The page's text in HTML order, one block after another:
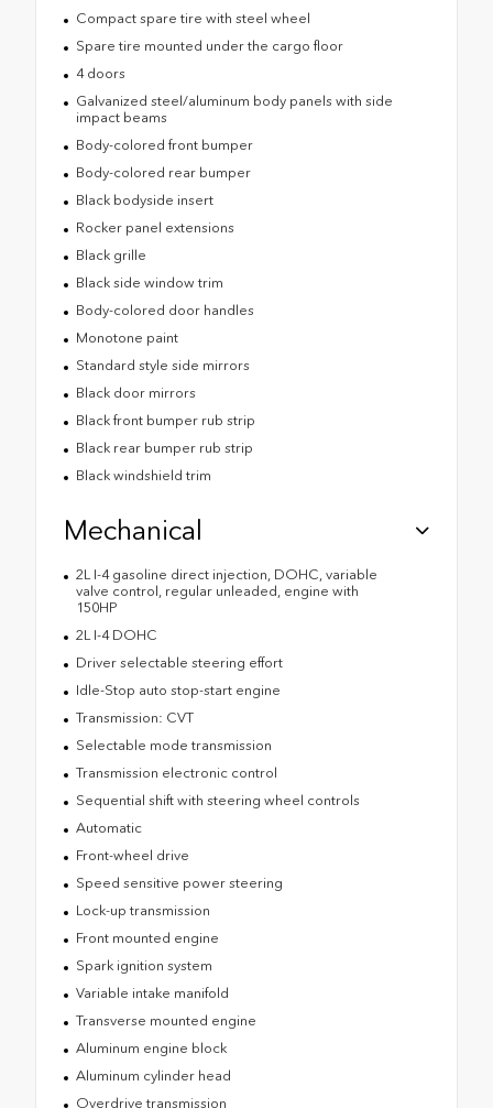
Compact spare tire with steel wheel
Spare tire mounted under the cargo floor
4 doors
Galvanized steel/aluminum body panels with side
impact beams
Body-colored front bumper
Body-colored rear bumper
Black bodyside insert
Rocker panel extensions
Black grille
Black side window trim
Body-colored door handles
Monotone paint
Standard style side mirrors
Black door mirrors
Black front bumper rub strip
Black rear bumper rub strip
Black windshield trim
Mechanical
2L I-4 gasoline direct injection, DOHC, variable
valve control, regular unleaded, engine with
150HP
2L I-4 DOHC
Driver selectable steering effort
Idle-Stop auto stop-start engine
Transmission: CVT
Selectable mode transmission
Transmission electronic control
Sequential shift with steering wheel controls
Automatic
Front-wheel drive
Speed sensitive power steering
Lock-up transmission
Front mounted engine
Spark ignition system
Variable intake manifold
Transverse mounted engine
Aluminum engine block
Aluminum cylinder head
Overdrive transmission